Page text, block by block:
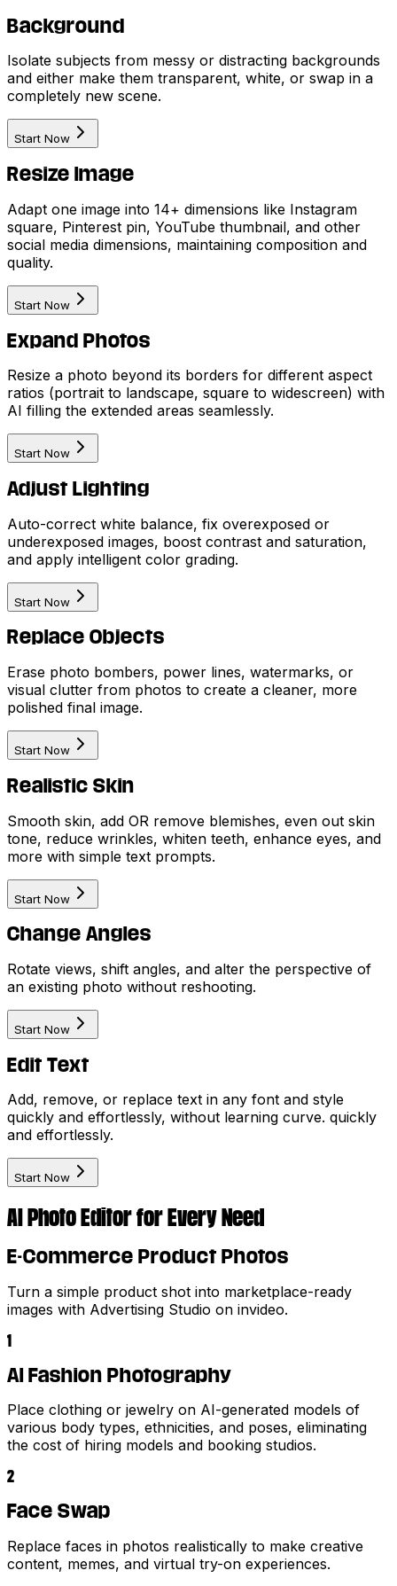
Background
Isolate subjects from messy or distracting backgrounds
and either make them transparent, white, or swap in a
completely new scene.
Start Now
Resize Image
Adapt one image into 14+ dimensions like Instagram
square, Pinterest pin, YouTube thumbnail, and other
social media dimensions, maintaining composition and
quality.
Start Now
Expand Photos
Resize a photo beyond its borders for different aspect
ratios (portrait to landscape, square to widescreen) with
AI filling the extended areas seamlessly.
Start Now
Adjust Lighting
Auto-correct white balance, fix overexposed or
underexposed images, boost contrast and saturation,
and apply intelligent color grading.
Start Now
Replace Objects
Erase photo bombers, power lines, watermarks, or
visual clutter from photos to create a cleaner, more
polished final image.
Start Now
Realistic Skin
Smooth skin, add OR remove blemishes, even out skin
tone, reduce wrinkles, whiten teeth, enhance eyes, and
more with simple text prompts.
Start Now
Change Angles
Rotate views, shift angles, and alter the perspective of
an existing photo without reshooting.
Start Now
Edit Text
Add, remove, or replace text in any font and style
quickly and effortlessly, without learning curve. quickly
and effortlessly.
Start Now
AI Photo Editor for Every Need
E-Commerce Product Photos
Turn a simple product shot into marketplace-ready
images with Advertising Studio on invideo.
1
AI Fashion Photography
Place clothing or jewelry on AI-generated models of
various body types, ethnicities, and poses, eliminating
the cost of hiring models and booking studios.
2
Face Swap
Replace faces in photos realistically to make creative
content, memes, and virtual try-on experiences.